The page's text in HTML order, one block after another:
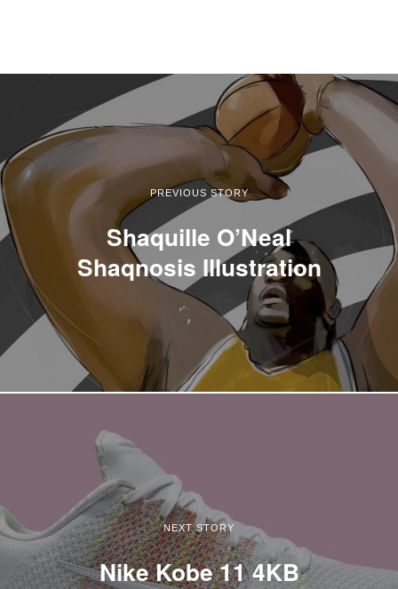
PREVIOUS STORY
Shaquille O’Neal
Shaqnosis Illustration
NEXT STORY
Nike Kobe 11 4KB